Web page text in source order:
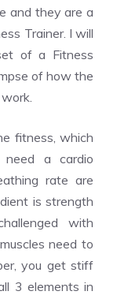
and they are a
Trainer. I will
of a Fitness
of how the
fitness, which
need a cardio
rate are
is strength
with
need to
you get stiff
3 elements in